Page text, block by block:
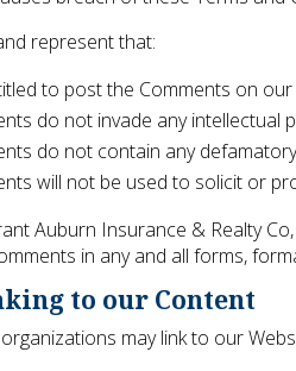
represent that:
to post the Comments on
do not invade any intellectual
do not contain any
will not be used to solicit or
Auburn Insurance & Realty
in any and all forms,
to our Content
may link to our